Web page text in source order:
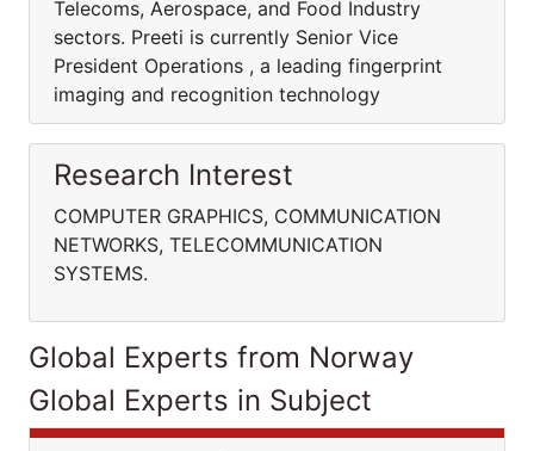
Telecoms, Aerospace, and Food Industry
sectors. Preeti is currently Senior Vice
President Operations , a leading fingerprint
imaging and recognition technology
Research Interest
COMPUTER GRAPHICS, COMMUNICATION
NETWORKS, TELECOMMUNICATION
SYSTEMS.
Global Experts from Norway
Global Experts in Subject